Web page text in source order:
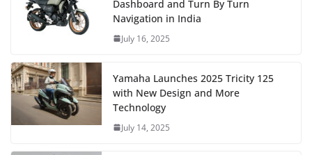
Dashboard and Turn By Turn
Navigation in India
July 16, 2025
Yamaha Launches 2025 Tricity 125
with New Design and More
Technology
July 14, 2025